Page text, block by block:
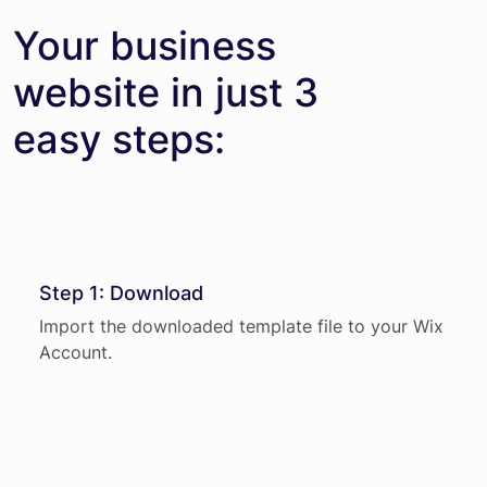
Your business
website in just 3
easy steps:
Step 1: Download
Import the downloaded template file to your Wix
Account.